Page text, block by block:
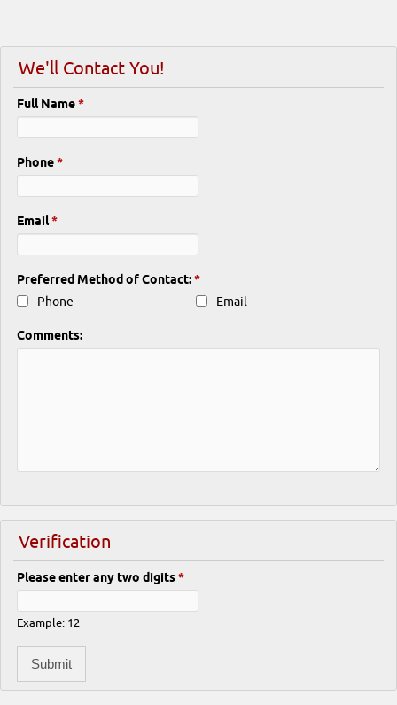
We'll Contact You!
Full Name*
Phone*
Email*
Preferred Method of Contact:*
Phone Email
Comments:
Verification
Please enter any two digits*
Example: 12